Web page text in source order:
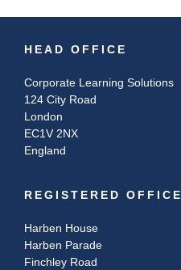
HEAD OFFICE
Corporate Learning Solutions
124 City Road
London
EC1V 2NX
England
REGISTERED OFFICE
Harben House
Harben Parade
Finchley Road